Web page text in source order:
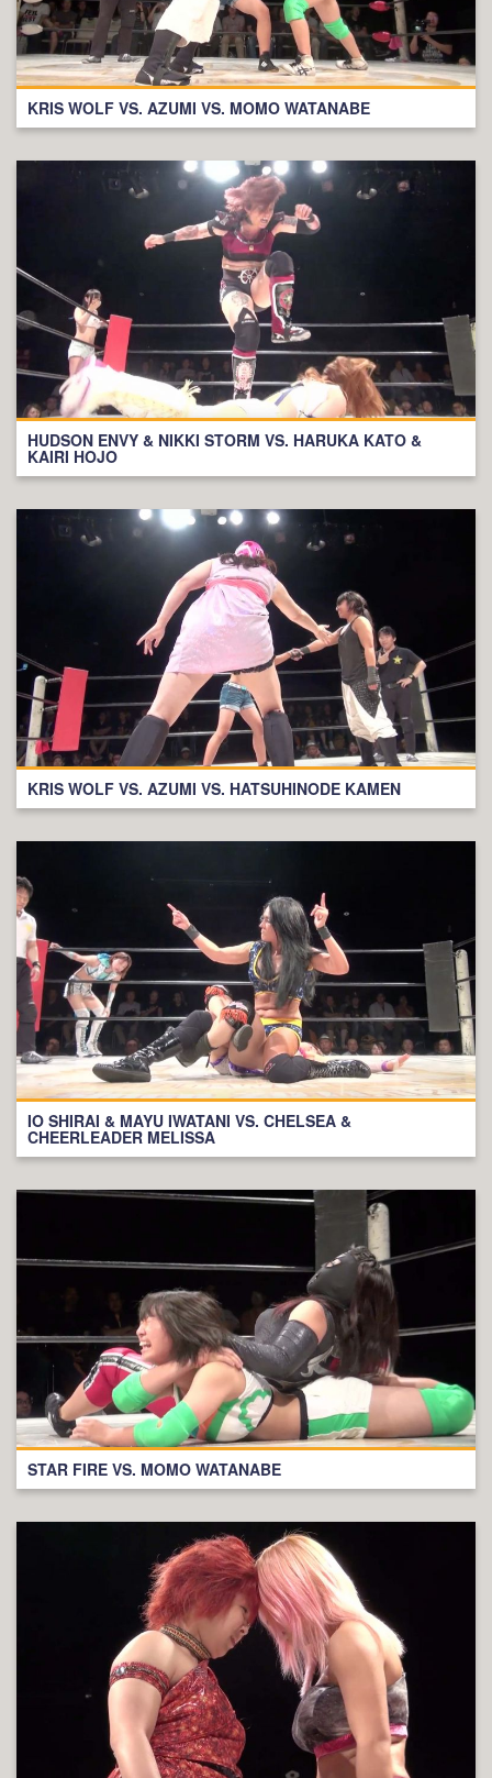
KRIS WOLF VS. AZUMI VS. MOMO WATANABE
HUDSON ENVY & NIKKI STORM VS. HARUKA KATO &
KAIRI HOJO
KRIS WOLF VS. AZUMI VS. HATSUHINODE KAMEN
IO SHIRAI & MAYU IWATANI VS. CHELSEA &
CHEERLEADER MELISSA
STAR FIRE VS. MOMO WATANABE